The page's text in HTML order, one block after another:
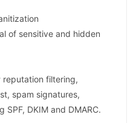
of sensitive and hidden
reputation filtering,
spam signatures,
SPF, DKIM and DMARC.